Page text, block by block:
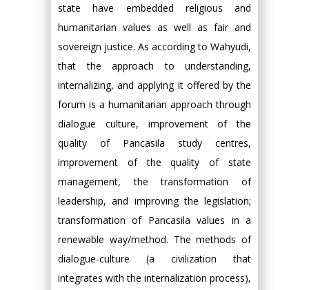
state have embedded religious and
humanitarian values as well as fair and
sovereign justice. As according to Wahyudi,
that the approach to understanding,
internalizing, and applying it offered by the
forum is a humanitarian approach through
dialogue culture, improvement of the
quality of Pancasila study centres,
improvement of the quality of state
management, the transformation of
leadership, and improving the legislation;
transformation of Pancasila values in a
renewable way/method. The methods of
dialogue-culture (a civilization that
integrates with the internalization process),